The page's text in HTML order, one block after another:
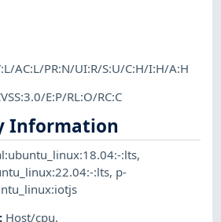
AC:L/PR:N/UI:R/S:U/C:H/I:H/A:H
E:P/RL:O/RC:C
Information
:lts,
:lts, p-
: Host/cpu,